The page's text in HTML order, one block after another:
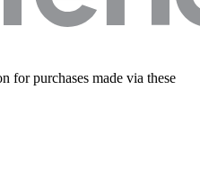
for purchases made via these